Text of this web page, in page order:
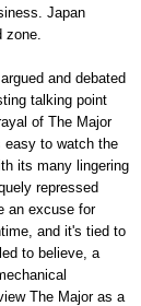
Japan
and debated
talking point
of The Major
easy to watch the
its many lingering
repressed
an excuse for
and it's tied to
to believe, a
The Major as a